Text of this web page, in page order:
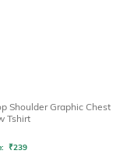
Shoulder Graphic Chest
Tshirt
₹239